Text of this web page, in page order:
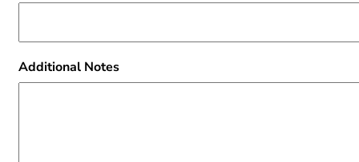
Additional Notes